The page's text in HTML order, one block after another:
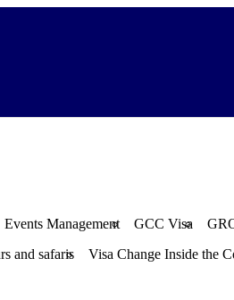
Events Management GCC Visa
and safaris
Visa Change Inside the